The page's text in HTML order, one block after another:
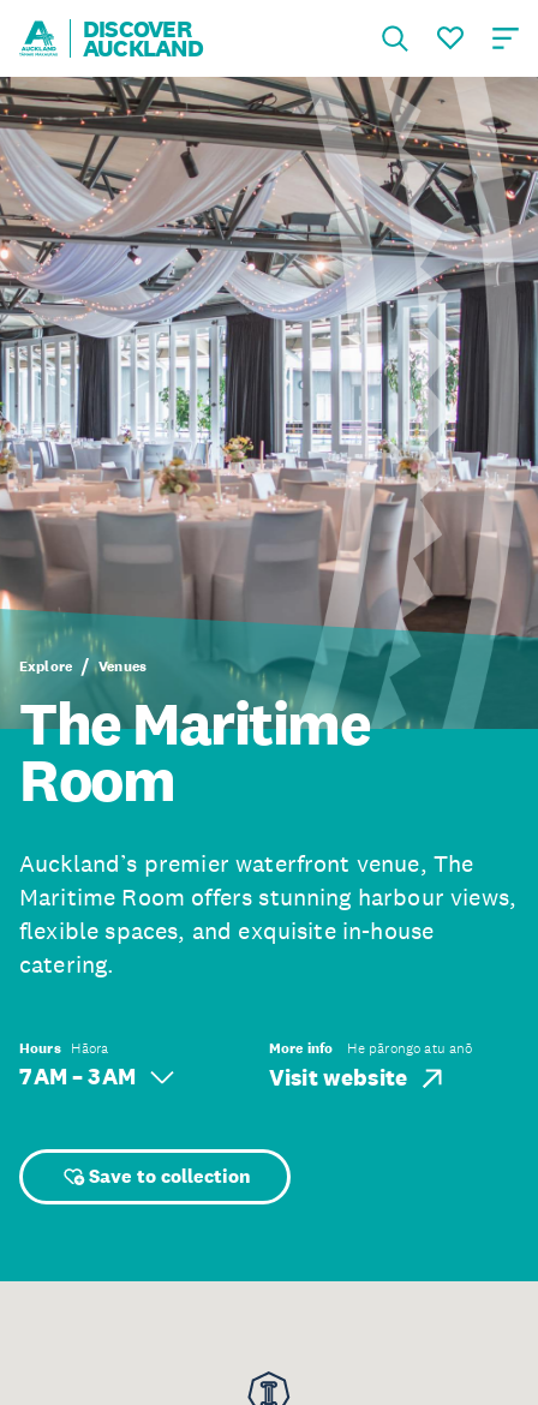
DISCOVER
AUCKLAND
Explore Venues
The Maritime
Room
Auckland’s premier waterfront venue, The
Maritime Room offers stunning harbour views,
flexible spaces, and exquisite in-house
catering.
Hours Hāora
7 AM – 3 AM
More info He pārongo atu anō
Visit website
Save to collection